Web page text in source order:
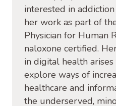
interested in
her work as part of
Physician for Human
naloxone certified.
in digital health
explore ways of
healthcare and
the underserved,